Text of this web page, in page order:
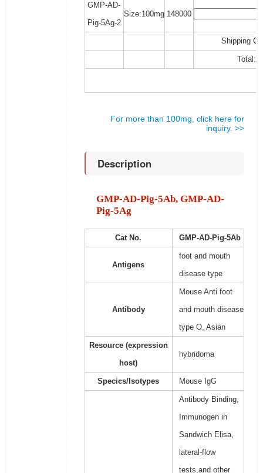
GMP-AD-
Pig-5Ag-2
Size:100mg 148000
Shipping
Total:
For more than 100mg, click here for
inquiry. >>
Description
GMP-AD-Pig-5Ab, GMP-AD-
Pig-5Ag
Cat No. GMP-AD-Pig-5Ab
Antigens
foot and mouth
disease type
Antibody
Mouse Anti foot
and mouth disease
type O, Asian
Resource (expression
host)
hybridoma
Specics/Isotypes Mouse IgG
Antibody Binding,
Immunogen in
Sandwich Elisa,
lateral-flow
tests,and other